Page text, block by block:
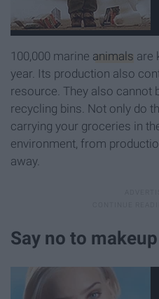
100,000 marine animals are
year. Its production also
resource. They also cannot
recycling bins. Not only do
carrying your groceries in
environment, from
away.
Say no to